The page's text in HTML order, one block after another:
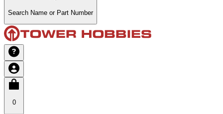
Search Name or Part Number
0